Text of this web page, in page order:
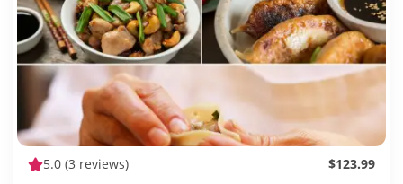
5.0 (3 reviews) $123.99